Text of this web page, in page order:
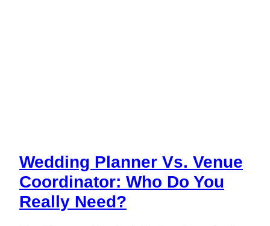
Wedding Planner Vs. Venue
Coordinator: Who Do You
Really Need?